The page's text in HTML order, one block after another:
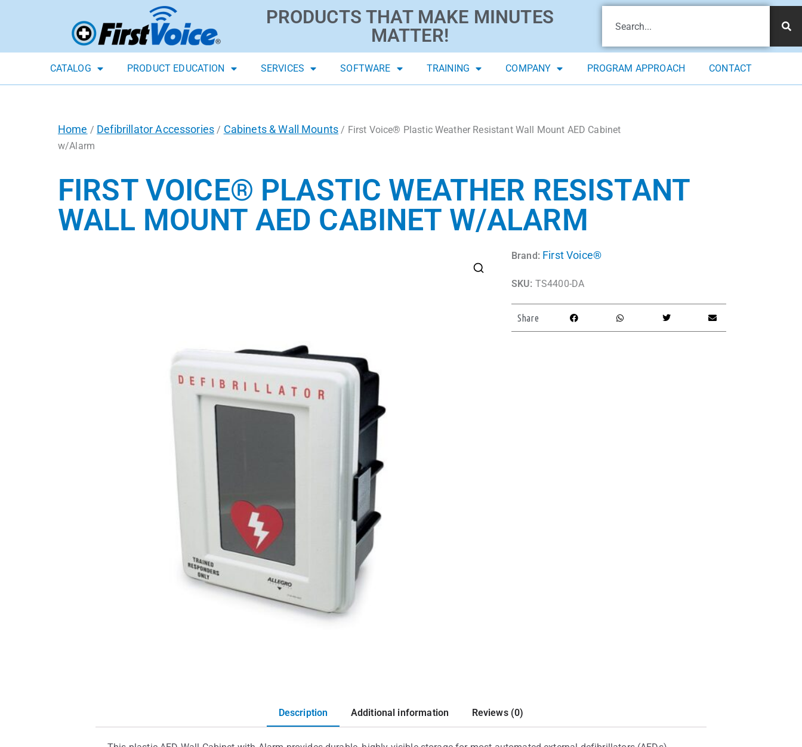
PRODUCTS THAT MAKE MINUTES
MATTER!
CATALOG PRODUCT EDUCATION SERVICES SOFTWARE TRAINING COMPANY PROGRAM APPROACH CONTACT
Home / Defibrillator Accessories / Cabinets & Wall Mounts / First Voice® Plastic Weather Resistant Wall Mount AED Cabinet
w/Alarm
FIRST VOICE® PLASTIC WEATHER RESISTANT
WALL MOUNT AED CABINET W/ALARM
Brand: First Voice®
SKU: TS4400-DA
Share
Description Additional information Reviews (0)